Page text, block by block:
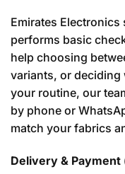
Emirates
performs basic
help choosing
variants, or
your routine, our
by phone or
match your fabrics
Delivery & Payment